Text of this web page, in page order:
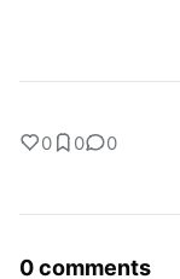
0 0 0
0 comments